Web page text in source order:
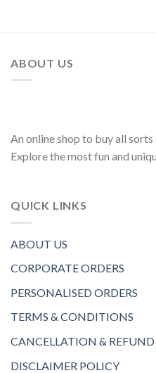
ABOUT US
An online shop to buy all
Explore the most fun and
QUICK LINKS
ABOUT US
CORPORATE ORDERS
PERSONALISED ORDERS
TERMS & CONDITIONS
CANCELLATION &
DISCLAIMER POLICY